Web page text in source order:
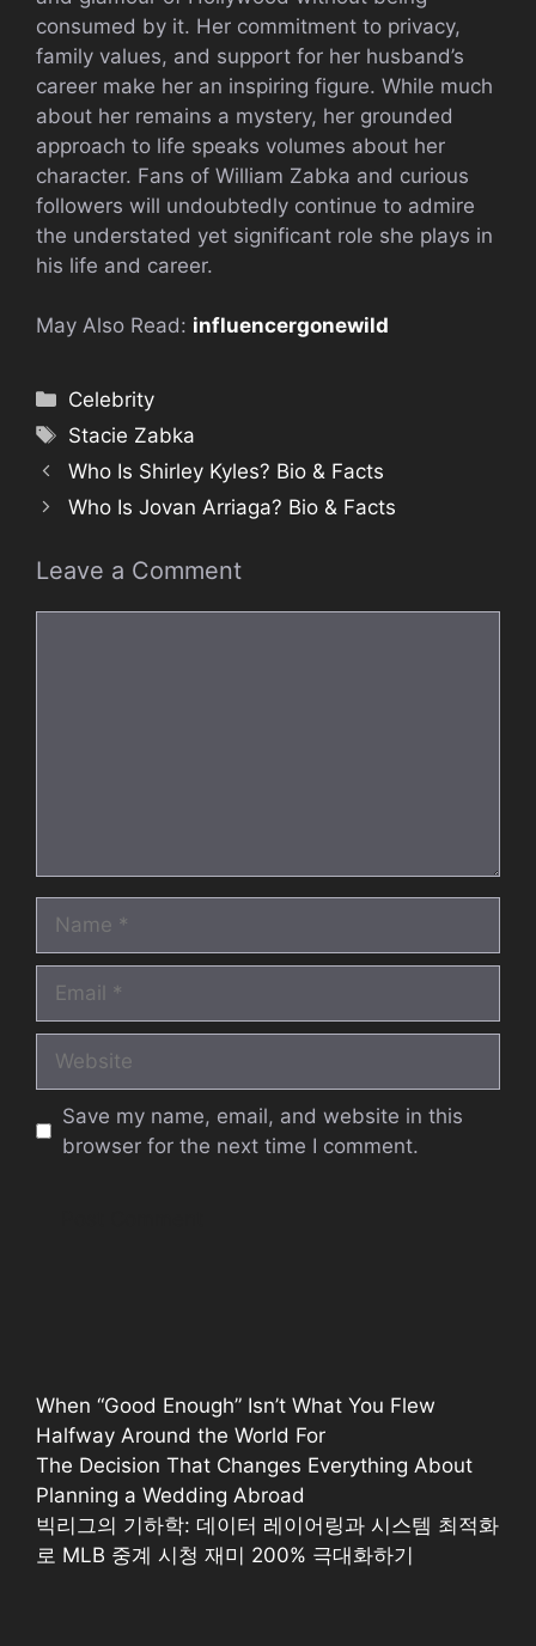
consumed by it. Her commitment to privacy,
family values, and support for her husband’s
career make her an inspiring figure. While much
about her remains a mystery, her grounded
approach to life speaks volumes about her
character. Fans of William Zabka and curious
followers will undoubtedly continue to admire
the understated yet significant role she plays in
his life and career.
May Also Read: influencergonewild
Categories
Celebrity
Tags
Stacie Zabka
Who Is Shirley Kyles? Bio & Facts
Who Is Jovan Arriaga? Bio & Facts
Leave a Comment
Save my name, email, and website in this
browser for the next time I comment.
When “Good Enough” Isn’t What You Flew
Halfway Around the World For
The Decision That Changes Everything About
Planning a Wedding Abroad
빅리그의 기하학: 데이터 레이어링과 시스템 최적화
로 MLB 중계 시청 재미 200% 극대화하기